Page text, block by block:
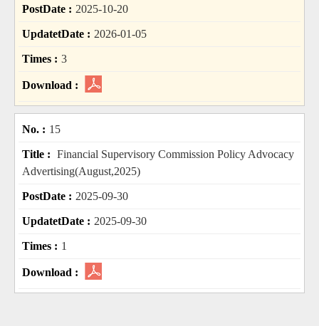
2025-10-20
2026-01-05
3
15
Financial Supervisory Commission Policy Advocacy
Advertising(August,2025)
2025-09-30
2025-09-30
1